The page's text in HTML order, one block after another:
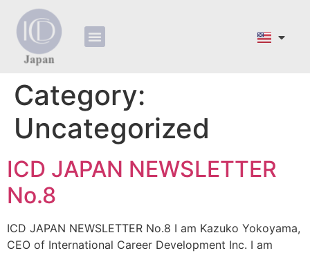
Category:
Uncategorized
ICD JAPAN NEWSLETTER
No.8
ICD JAPAN NEWSLETTER No.8 I am Kazuko Yokoyama,
CEO of International Career Development Inc. I am